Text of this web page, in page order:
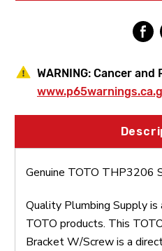
WARNING: Cancer and
Genuine TOTO THP3206
Quality Plumbing Supply
TOTO products. This
Bracket W/Screw is a